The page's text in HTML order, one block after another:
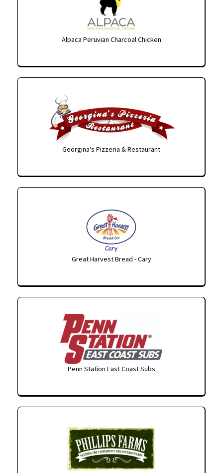
Alpaca Peruvian Charcoal Chicken
Georgina's Pizzeria & Restaurant
Great Harvest Bread - Cary
Penn Station East Coast Subs